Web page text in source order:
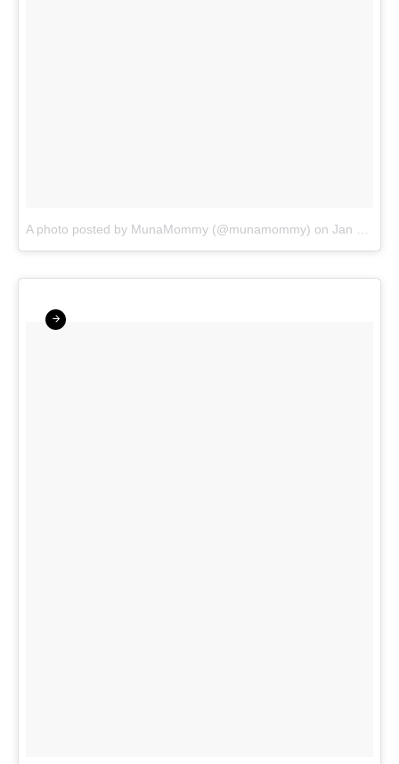
A photo posted by MunaMommy (@munamommy) on Jan 11, 2016 at 12:26pm PST